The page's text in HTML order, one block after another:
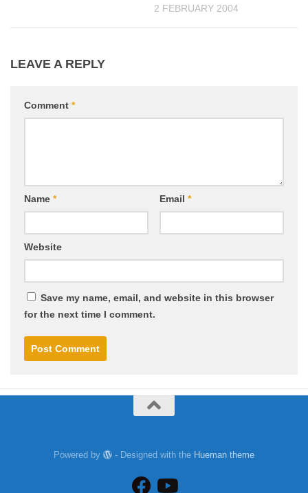
2 FEBRUARY 2004
LEAVE A REPLY
Comment *
Name * Email *
Website
Save my name, email, and website in this browser
for the next time I comment.
Powered by - Designed with the Hueman theme